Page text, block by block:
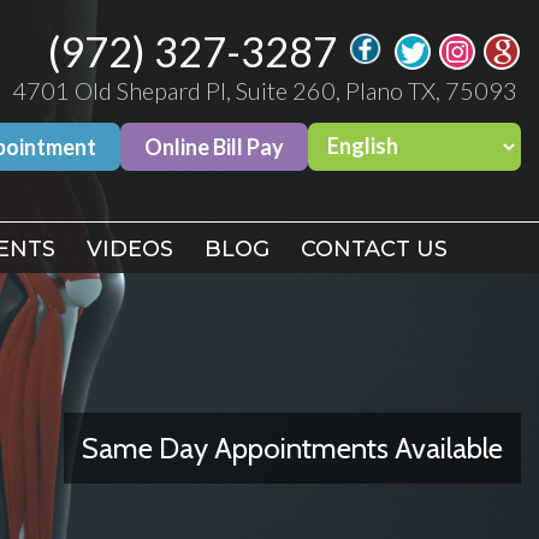
(972) 327-3287
4701 Old Shepard Pl, Suite 260, Plano TX, 75093
Online Bill Pay
VIDEOS BLOG CONTACT US
(972) 327-3287
4701 Old Shepard Pl, Suite 260, Plano TX, 75093
Online Bill Pay
VIDEOS BLOG CONTACT US
Same Day Appointments Available